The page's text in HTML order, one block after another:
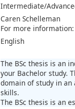
Intermediate/
Caren Schelleman
For more information:
English
The BSc thesis is an
your Bachelor study.
domain of study in
skills.
The BSc thesis is an